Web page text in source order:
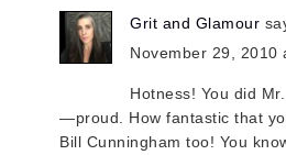
Grit and Glamour
November 29, 2010
Hotness! You did
—proud. How fantastic that
Bill Cunningham too! You